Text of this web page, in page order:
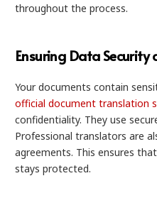
throughout the process.
Ensuring Data
Your documents contain
official document translation
confidentiality. They use
Professional translators are
agreements. This ensures
stays protected.